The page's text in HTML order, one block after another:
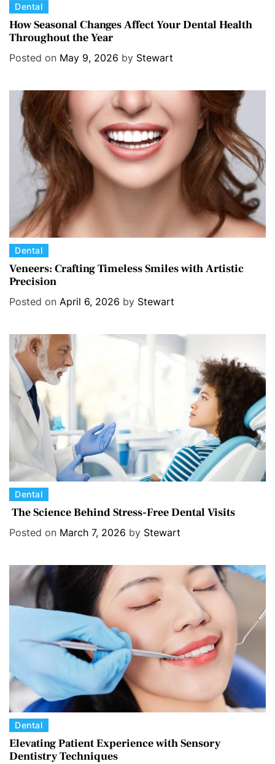
C
a
t
e
Dental
How Seasonal Changes Affect Your Dental Health
Throughout the Year
Posted on May 9, 2026 by Stewart
C
a
t
e
i
s
Dental
Veneers: Crafting Timeless Smiles with Artistic
Precision
Posted on April 6, 2026 by Stewart
C
a
r
i
Dental
The Science Behind Stress-Free Dental Visits
Posted on March 7, 2026 by Stewart
C
a
t
Dental
Elevating Patient Experience with Sensory
Dentistry Techniques